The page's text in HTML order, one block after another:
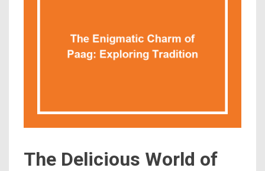
The Delicious World of